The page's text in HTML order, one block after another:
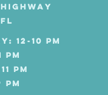
12-10 PM
PM
PM
PM